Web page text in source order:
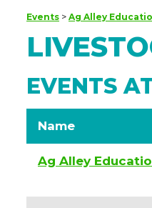
Events > Ag Alley
EVENTS
Name
Ag Alley